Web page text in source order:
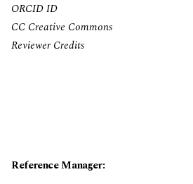
ORCID ID
CC Creative Commons
Reviewer Credits
Reference Manager: